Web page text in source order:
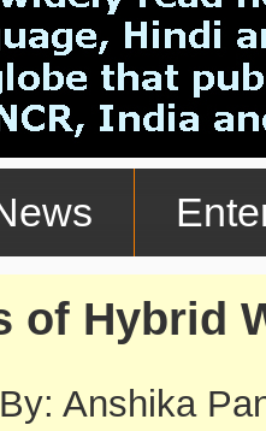
of Hybrid
Anshika